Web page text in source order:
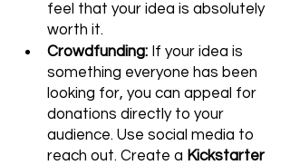
feel that your idea is absolutely
worth it.
Crowdfunding: If your idea is
something everyone has been
looking for, you can appeal for
donations directly to your
audience. Use social media to
reach out. Create a Kickstarter